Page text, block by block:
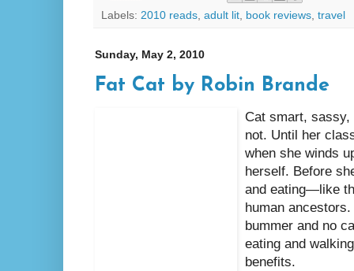
Labels: 2010 reads adult lit book reviews travel
Sunday, May 2, 2010
Fat Cat by Robin Brande
Cat smart,
not. Until her
when she winds
herself. Before
and eating—like
human
bummer and no
eating and
benefits.